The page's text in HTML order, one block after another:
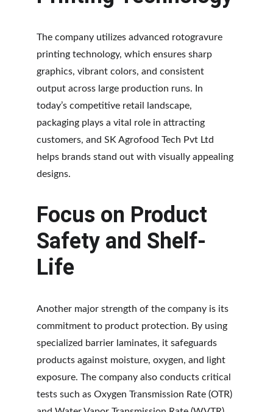
The company utilizes advanced rotogravure
printing technology, which ensures sharp
graphics, vibrant colors, and consistent
output across large production runs. In
today’s competitive retail landscape,
packaging plays a vital role in attracting
customers, and SK Agrofood Tech Pvt Ltd
helps brands stand out with visually appealing
designs.
Focus on Product
Safety and Shelf-
Life
Another major strength of the company is its
commitment to product protection. By using
specialized barrier laminates, it safeguards
products against moisture, oxygen, and light
exposure. The company also conducts critical
tests such as Oxygen Transmission Rate (OTR)